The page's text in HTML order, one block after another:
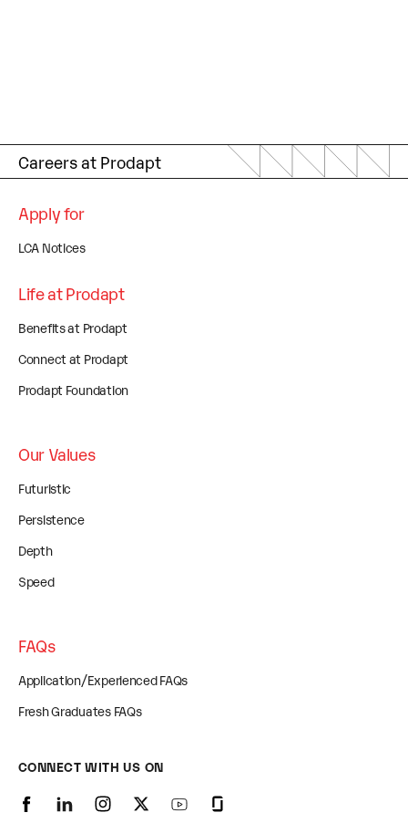
Careers at Prodapt
Apply for
LCA Notices
Life at Prodapt
Benefits at Prodapt
Connect at Prodapt
Prodapt Foundation
Our Values
Futuristic
Persistence
Depth
Speed
FAQs
Application/Experienced FAQs
Fresh Graduates FAQs
CONNECT WITH US ON